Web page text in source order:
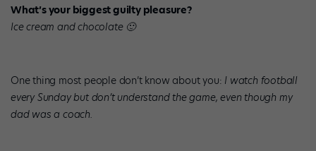
What’s your biggest guilty pleasure?
Ice cream and chocolate 🙂
One thing most people don’t know about you: I watch football
every Sunday but don’t understand the game, even though my
dad was a coach.